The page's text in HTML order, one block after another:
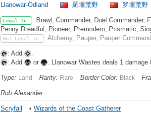
Llanowar-Ödland
羅堰荒野 罗堰荒野
Legal In:
Brawl, Commander, Duel Commander,
Penny Dreadful, Pioneer, Premodern, Prismatic,
Not Legal In: Alchemy, Pauper, Pauper
: Add
: Add
or . Llanowar Wastes deals 1 damage
Type: Land Rarity: Rare Border Color: Black
Rob Alexander
Scryfall • Wizards of the Coast Gatherer